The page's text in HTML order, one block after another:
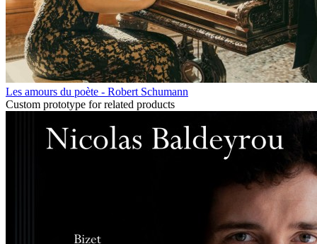
Les amours du poète - Robert Schumann
Custom prototype for related products